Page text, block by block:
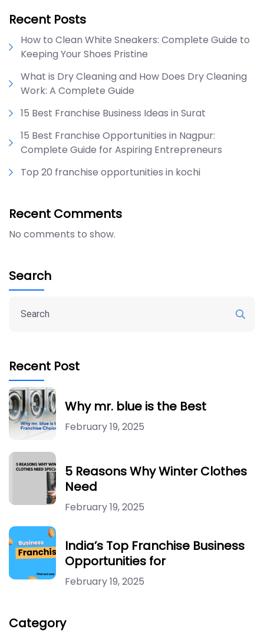
Recent Posts
How to Clean White Sneakers: Complete Guide to
Keeping Your Shoes Pristine
What is Dry Cleaning and How Does Dry Cleaning
Work: A Complete Guide
15 Best Franchise Business Ideas in Surat
15 Best Franchise Opportunities in Nagpur:
Complete Guide for Aspiring Entrepreneurs
Top 20 franchise opportunities in kochi
Recent Comments
No comments to show.
Search
Recent Post
Why mr. blue is the Best
February 19, 2025
5 Reasons Why Winter Clothes
Need
February 19, 2025
India’s Top Franchise Business
Opportunities for
February 19, 2025
Category